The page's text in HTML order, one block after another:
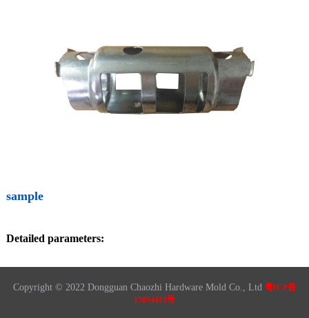
sample
Detailed parameters:
Copyright © 2022 Dongguan Chaozhi Hardware Mold Co., Ltd 粤ICP备
15054418号